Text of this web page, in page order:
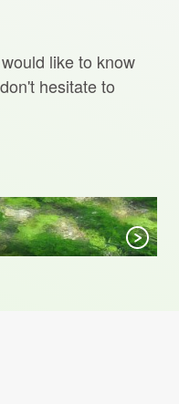
like to know
hesitate to